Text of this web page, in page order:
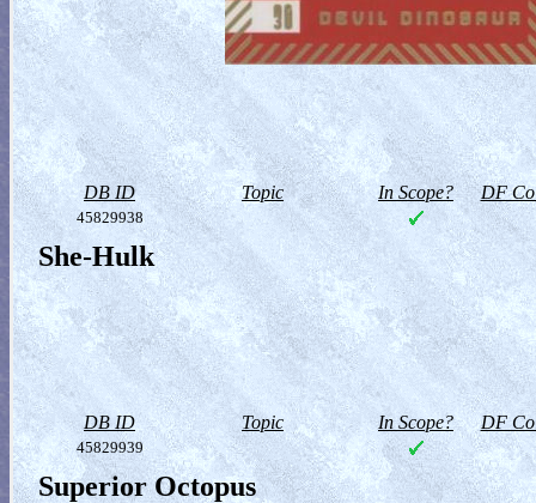
DB ID Topic In Scope? DF
45829938
She-Hulk
DB ID Topic In Scope? DF
45829939
Superior Octopus